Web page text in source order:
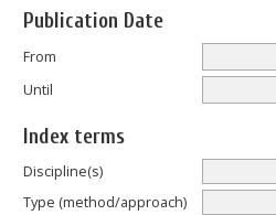
Publication Date
From
Until
Index terms
Discipline(s)
Type (method/approach)